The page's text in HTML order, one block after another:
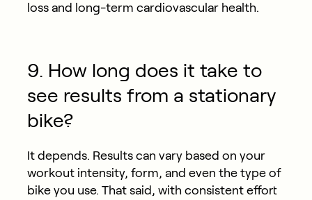
loss and long-term cardiovascular health.
9. How long does it take to
see results from a stationary
bike?
It depends. Results can vary based on your
workout intensity, form, and even the type of
bike you use. That said, with consistent effort